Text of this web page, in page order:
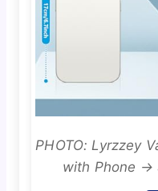
PHOTO: Lyrzzey
with Phone →